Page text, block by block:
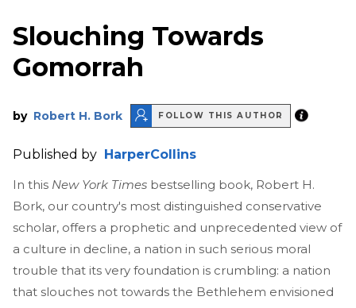
Slouching Towards
Gomorrah
by Robert H. Bork FOLLOW THIS AUTHOR
Published by HarperCollins
In this New York Times bestselling book, Robert H.
Bork, our country's most distinguished conservative
scholar, offers a prophetic and unprecedented view of
a culture in decline, a nation in such serious moral
trouble that its very foundation is crumbling: a nation
that slouches not towards the Bethlehem envisioned